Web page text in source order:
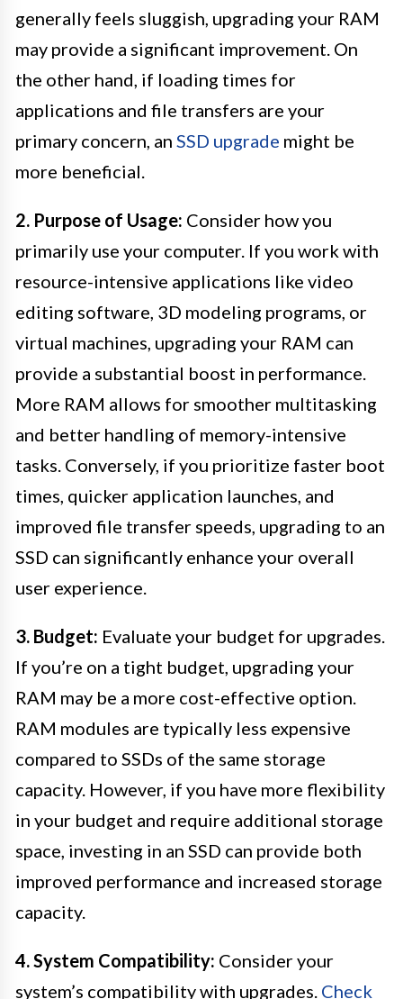
generally feels sluggish, upgrading your RAM
may provide a significant improvement. On
the other hand, if loading times for
applications and file transfers are your
primary concern, an SSD upgrade might be
more beneficial.
2. Purpose of Usage: Consider how you
primarily use your computer. If you work with
resource-intensive applications like video
editing software, 3D modeling programs, or
virtual machines, upgrading your RAM can
provide a substantial boost in performance.
More RAM allows for smoother multitasking
and better handling of memory-intensive
tasks. Conversely, if you prioritize faster boot
times, quicker application launches, and
improved file transfer speeds, upgrading to an
SSD can significantly enhance your overall
user experience.
3. Budget: Evaluate your budget for upgrades.
If you’re on a tight budget, upgrading your
RAM may be a more cost-effective option.
RAM modules are typically less expensive
compared to SSDs of the same storage
capacity. However, if you have more flexibility
in your budget and require additional storage
space, investing in an SSD can provide both
improved performance and increased storage
capacity.
4. System Compatibility: Consider your
system’s compatibility with upgrades. Check